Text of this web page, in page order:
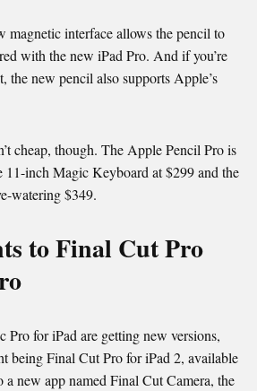
magnetic interface allows the pencil to
with the new iPad Pro. And if you’re
the new pencil also supports Apple’s
cheap, though. The Apple Pencil Pro is
11-inch Magic Keyboard at $299 and the
watering $349.
to Final Cut Pro
Pro for iPad are getting new versions,
being Final Cut Pro for iPad 2, available
new app named Final Cut Camera, the